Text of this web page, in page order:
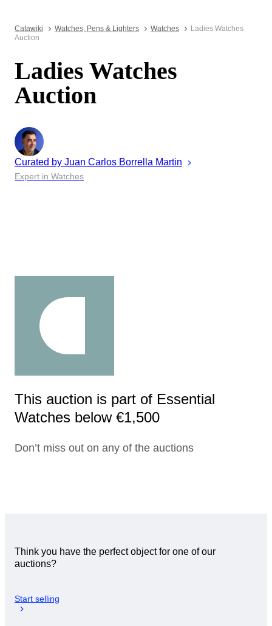
Catawiki Watches, Pens & Lighters Watches
Ladies Watches
Auction
Ladies Watches
Auction
Curated by Juan Carlos Borrella Martin
Expert in Watches
This auction is part of Essential
Watches below €1,500
Don’t miss out on any of the auctions
Think you have the perfect object for one of our
auctions?
Start selling